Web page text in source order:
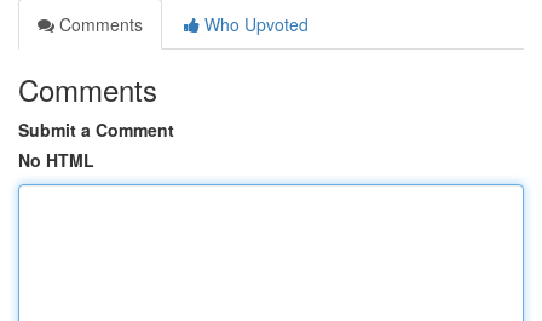
Comments
Who Upvoted
Comments
Submit a Comment
No HTML